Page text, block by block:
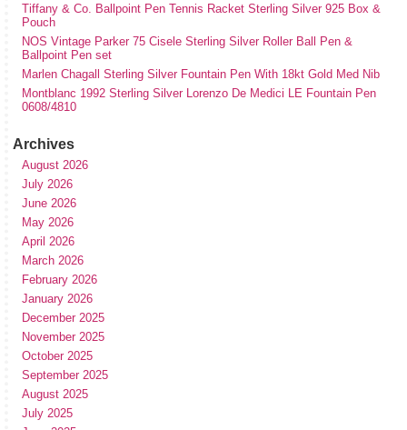
Tiffany & Co. Ballpoint Pen Tennis Racket Sterling Silver 925 Box &
Pouch
NOS Vintage Parker 75 Cisele Sterling Silver Roller Ball Pen &
Ballpoint Pen set
Marlen Chagall Sterling Silver Fountain Pen With 18kt Gold Med Nib
Montblanc 1992 Sterling Silver Lorenzo De Medici LE Fountain Pen
0608/4810
Archives
August 2026
July 2026
June 2026
May 2026
April 2026
March 2026
February 2026
January 2026
December 2025
November 2025
October 2025
September 2025
August 2025
July 2025